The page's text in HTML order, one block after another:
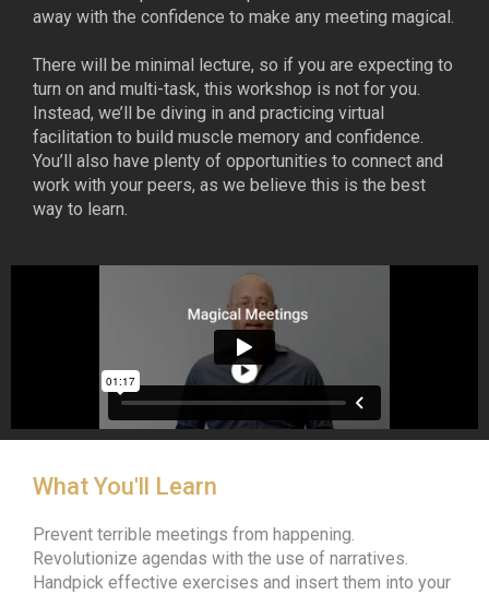
away with the confidence to make any meeting magical.
There will be minimal lecture, so if you are expecting to
turn on and multi-task, this workshop is not for you.
Instead, we’ll be diving in and practicing virtual
facilitation to build muscle memory and confidence.
You’ll also have plenty of opportunities to connect and
work with your peers, as we believe this is the best
way to learn.
What You'll Learn
Prevent terrible meetings from happening.
Revolutionize agendas with the use of narratives.
Handpick effective exercises and insert them into your